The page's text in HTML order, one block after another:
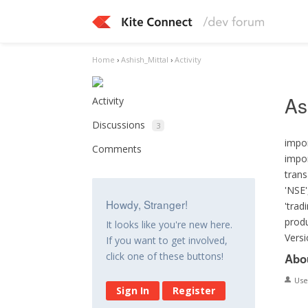
Home › Ashish_Mittal › Activity
Activity
Discussions
3
Comments
Howdy, Stranger!
It looks like you're new here.
If you want to get involved,
click one of these buttons!
Sign In Register